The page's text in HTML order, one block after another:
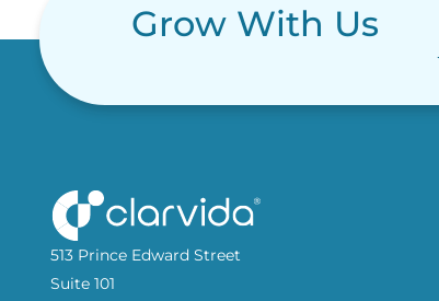
Grow With Us
513 Prince Edward Street
Suite 101